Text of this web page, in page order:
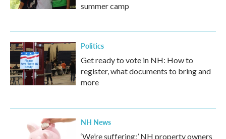
summer camp
Politics
Get ready to vote in NH: How to
register, what documents to bring and
more
NH News
‘We’re suffering:’ NH property owners